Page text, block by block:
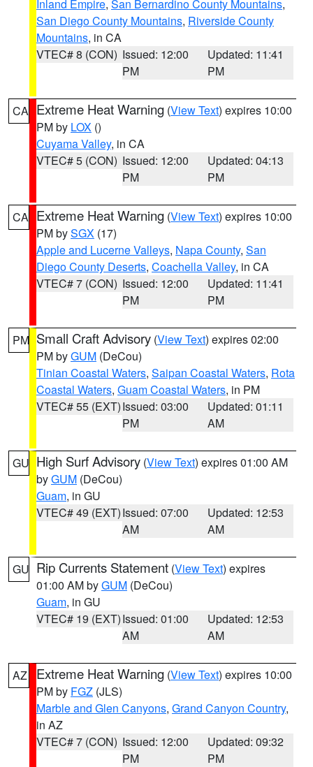
Inland Empire, San Bernardino County Mountains,
San Diego County Mountains, Riverside County
Mountains, in CA
VTEC# 8 (CON) Issued: 12:00
PM
Updated: 11:41
PM
CA Extreme Heat Warning (View Text) expires 10:00
PM by LOX ()
Cuyama Valley, in CA
VTEC# 5 (CON) Issued: 12:00
PM
Updated: 04:13
PM
CA Extreme Heat Warning (View Text) expires 10:00
PM bySGX (17)
Apple and Lucerne Valleys, Napa County, San
Diego County Deserts, Coachella Valley, in CA
VTEC# 7 (CON) Issued: 12:00
PM
Updated: 11:41
PM
PM Small Craft Advisory (View Text) expires 02:00
PM byGUM (DeCou)
Tinian Coastal Waters, Saipan Coastal Waters, Rota
Coastal Waters, Guam Coastal Waters, in PM
VTEC# 55 (EXT)Issued: 03:00
PM
Updated: 01:11
AM
GU High Surf Advisory (View Text) expires 01:00 AM
byGUM (DeCou)
Guam, in GU
VTEC# 49 (EXT)Issued: 07:00
AM
Updated: 12:53
AM
GU Rip Currents Statement (View Text) expires
01:00 AM byGUM (DeCou)
Guam, in GU
VTEC# 19 (EXT)Issued: 01:00
AM
Updated: 12:53
AM
AZ Extreme Heat Warning (View Text) expires 10:00
PM by FGZ (JLS)
Marble and Glen Canyons, Grand Canyon Country,
in AZ
VTEC# 7 (CON) Issued: 12:00
PM
Updated: 09:32
PM